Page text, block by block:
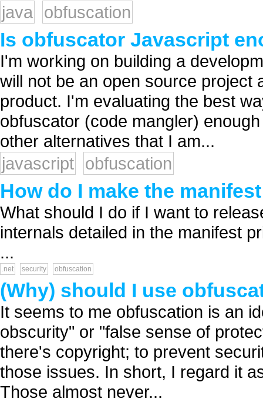
java
obfuscation
Is obfuscator Javascript
I'm working on building a
will not be an open source project
product. I'm evaluating the best
obfuscator (code mangler)
other alternatives that I am...
javascript
obfuscation
How do I make the
What should I do if I want to
internals detailed in the manifest
...
.net security obfuscation
(Why) should I use
It seems to me obfuscation is an
obscurity" or "false sense of
there's copyright; to prevent
those issues. In short, I regard it
Those almost never...